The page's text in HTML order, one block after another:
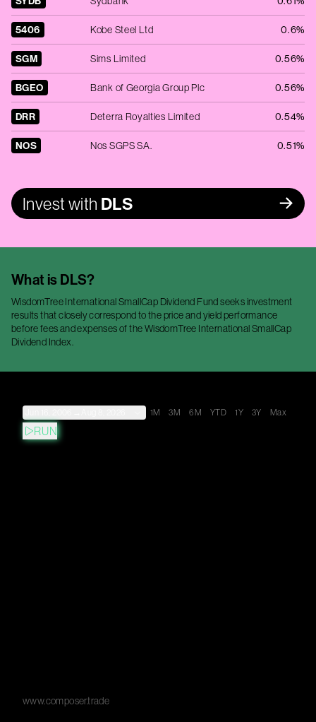
5406 Kobe Steel Ltd 0.6%
SGM Sims Limited 0.56%
BGEO Bank of Georgia Group Plc 0.56%
DRR Deterra Royalties Limited 0.54%
NOS Nos SGPS SA. 0.51%
Invest with DLS
What is DLS?
WisdomTree International SmallCap Dividend Fund seeks investment
results that closely correspond to the price and yield performance
before fees and expenses of the WisdomTree International SmallCap
Dividend Index.
1M 3M 6M YTD 1Y 3Y Max
RUN
www.composer.trade